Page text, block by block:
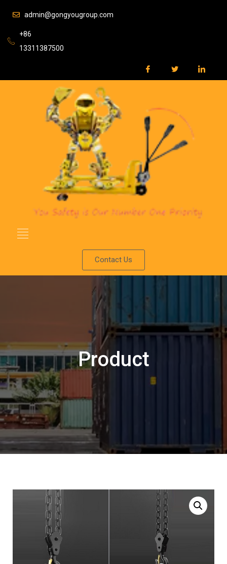
admin@gongyougroup.com
+86
13311387500
Contact Us
Product